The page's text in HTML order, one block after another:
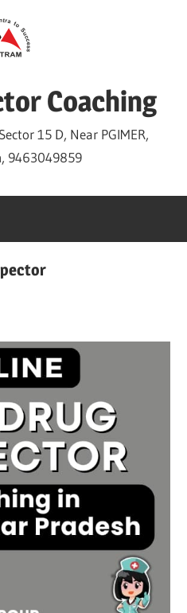
Coaching
15 D, Near PGIMER,
9463049859